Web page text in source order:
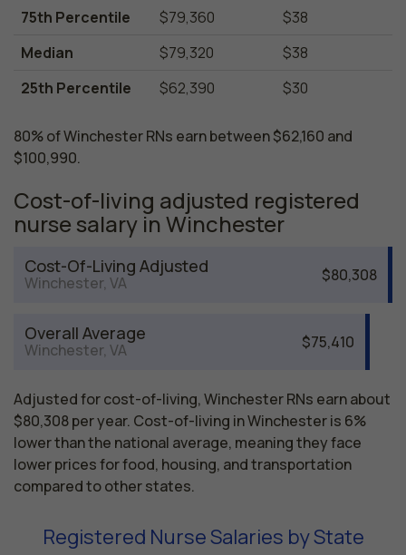
75th Percentile
$79,360
$38
Median
$79,320
$38
25th Percentile
$62,390 $30
80% of Winchester RNs earn between $62,160 and
$100,990.
Cost-of-living adjusted registered
nurse salary in Winchester
Cost-Of-Living Adjusted
Winchester, VA $80,308
Overall Average
Winchester, VA $75,410
Adjusted for cost-of-living, Winchester RNs earn about
$80,308 per year. Cost-of-living in Winchester is 6%
lower than the national average, meaning they face
lower prices for food, housing, and transportation
compared to other states.
Registered Nurse Salaries by State